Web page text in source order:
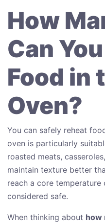
How
Can
Food in
Oven?
You can safely reheat
oven is particularly
roasted meats,
maintain texture better
reach a core
considered safe.
When thinking about how